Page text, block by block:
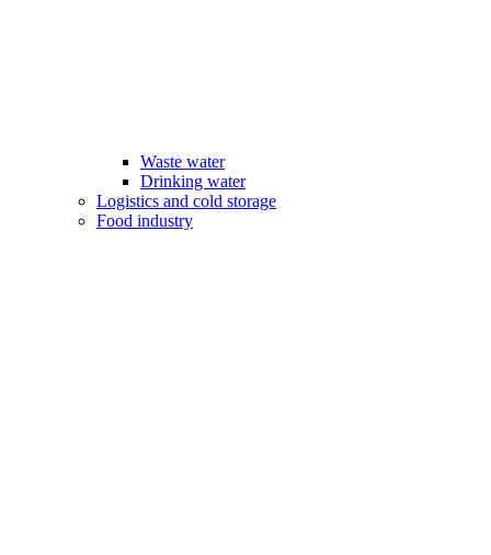
Waste water
Drinking water
Logistics and cold storage
Food industry